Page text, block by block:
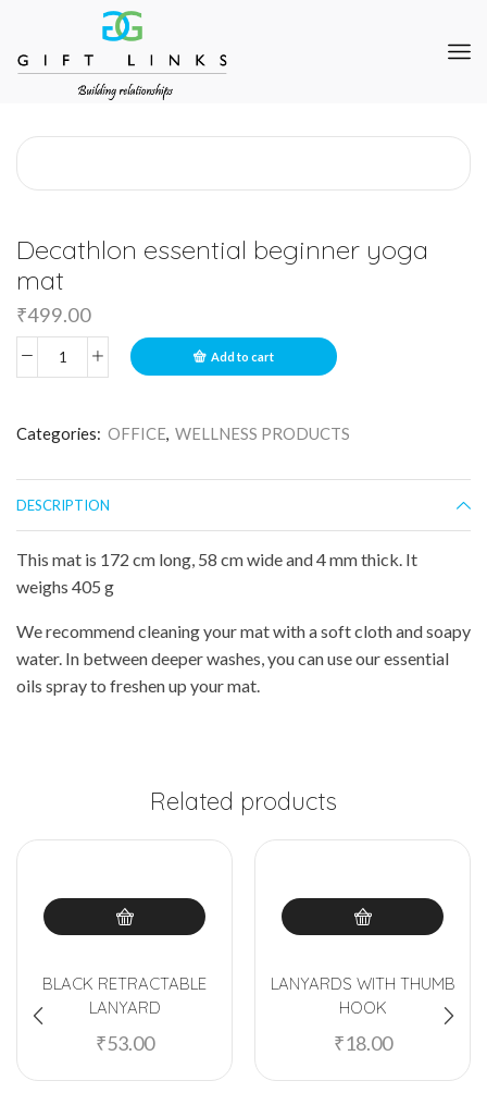
Decathlon essential beginner yoga
mat
₹499.00
Add to cart
Categories: OFFICE, WELLNESS PRODUCTS
DESCRIPTION
This mat is 172 cm long, 58 cm wide and 4 mm thick. It
weighs 405 g
We recommend cleaning your mat with a soft cloth and soapy
water. In between deeper washes, you can use our essential
oils spray to freshen up your mat.
Related products
BLACK RETRACTABLE
LANYARD
₹53.00
LANYARDS WITH THUMB
HOOK
₹18.00